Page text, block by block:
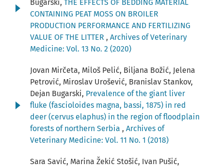
Bugarski, THE EFFECTS OF BEDDING MATERIAL
CONTAINING PEAT MOSS ON BROILER
PRODUCTION PERFORMANCE AND FERTILIZING
VALUE OF THE LITTER , Archives of Veterinary
Medicine: Vol. 13 No. 2 (2020)
Jovan Mirčeta, Miloš Pelić, Biljana Božić, Jelena
Petrović, Miroslav Urošević, Branislav Stankov,
Dejan Bugarski, Prevalence of the giant liver
fluke (fascioloides magna, bassi, 1875) in red
deer (cervus elaphus) in the region of floodplain
forests of northern Serbia , Archives of
Veterinary Medicine: Vol. 11 No. 1 (2018)
Sara Savić, Marina Žekić Stošić, Ivan Pušić,